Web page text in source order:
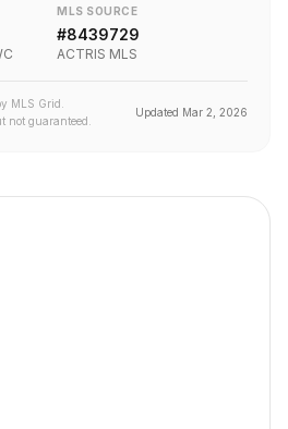
MLS SOURCE
#8439729
ACTRIS MLS
MLS Grid.
not guaranteed.
Updated Mar 2, 2026